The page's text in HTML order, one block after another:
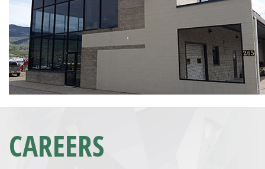
CAREERS